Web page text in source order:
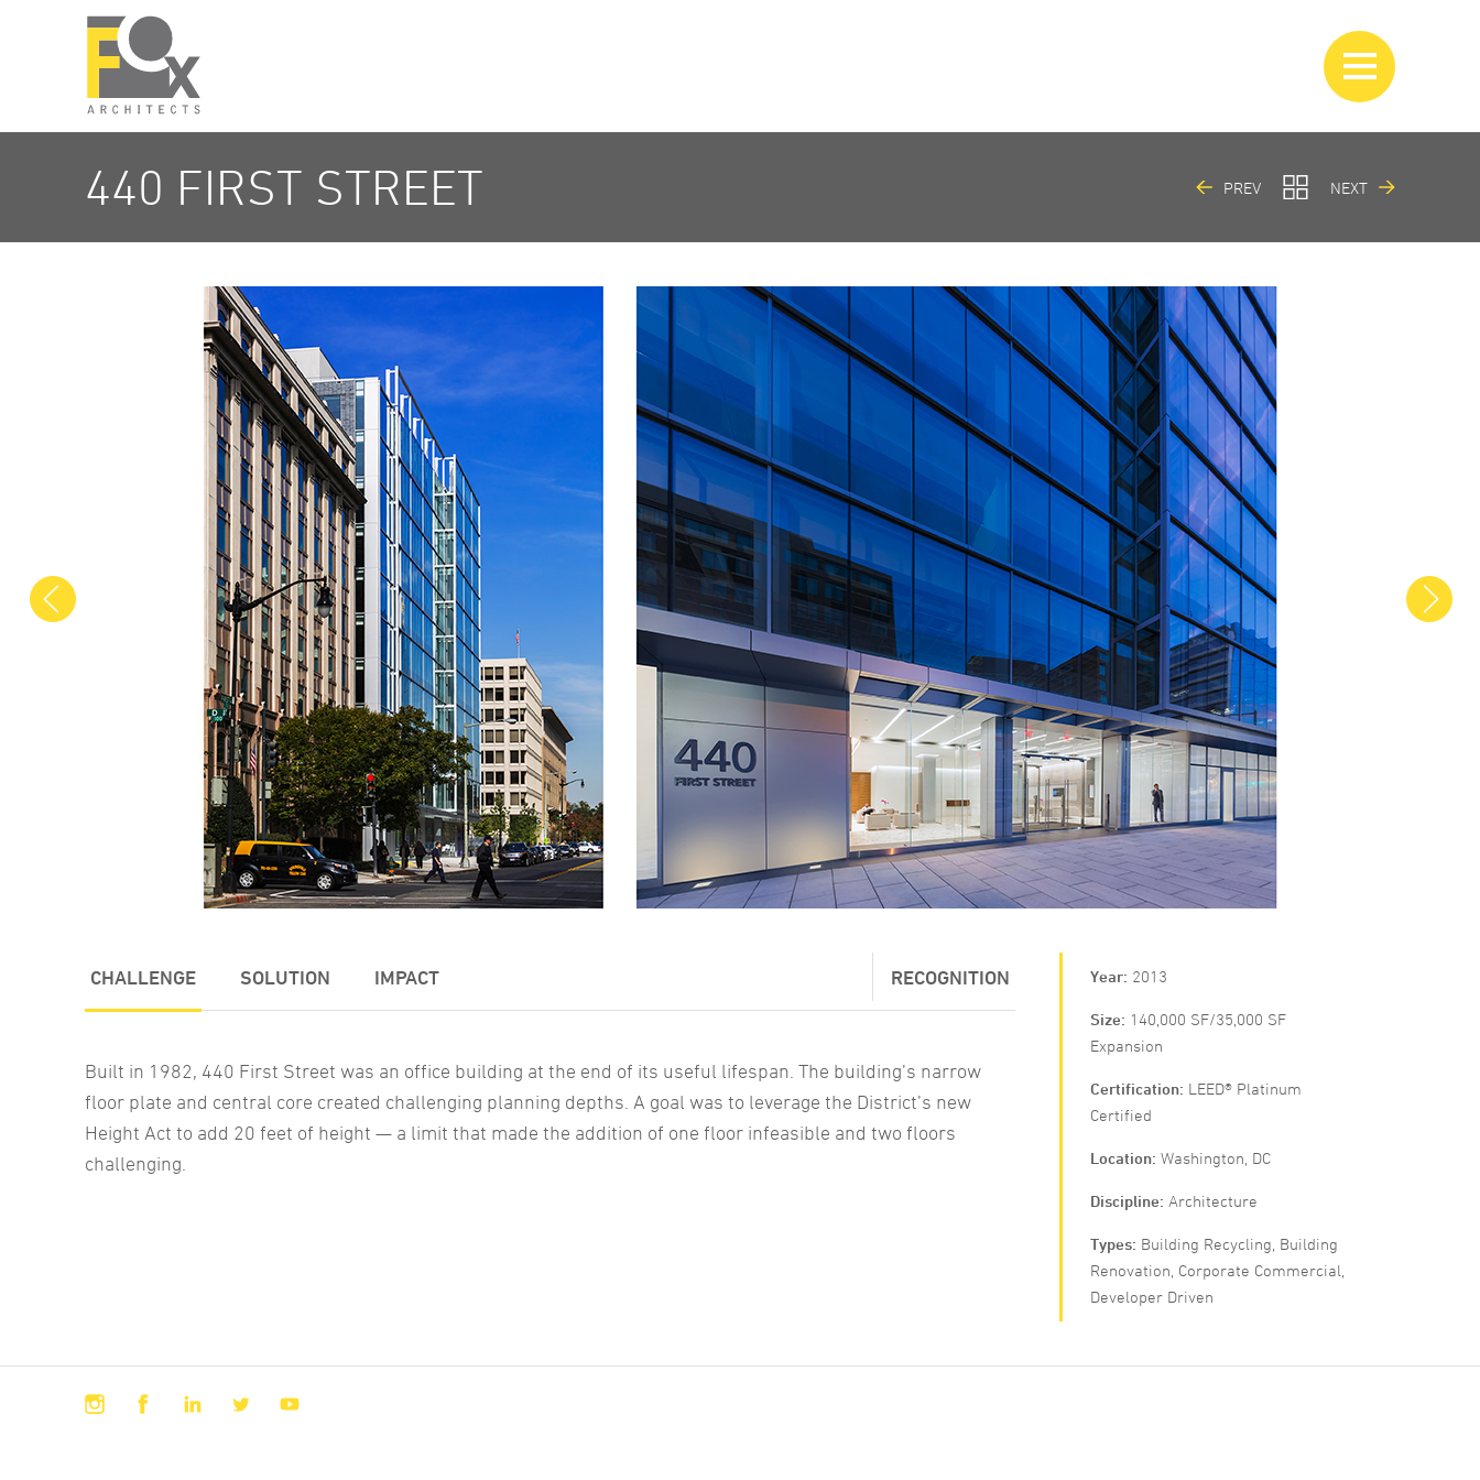
440 FIRST STREET PREV NEXT
CHALLENGE SOLUTION IMPACT RECOGNITION
Built in 1982, 440 First Street was an office building at the end of its useful lifespan. The building’s narrow
floor plate and central core created challenging planning depths. A goal was to leverage the District’s new
Height Act to add 20 feet of height — a limit that made the addition of one floor infeasible and two floors
challenging.
Year 2013
Size
140,000 SF/35,000 SF
Expansion
Certification LEED® Platinum
Certified
Location Washington, DC
Discipline Architecture
Types Building Recycling, Building
Renovation, Corporate Commercial,
Developer Driven